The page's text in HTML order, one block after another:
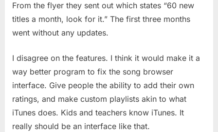
From the flyer they sent out which states “60 new
titles a month, look for it.” The first three months
went without any updates.
I disagree on the features. I think it would make it a
way better program to fix the song browser
interface. Give people the ability to add their own
ratings, and make custom playlists akin to what
iTunes does. Kids and teachers know iTunes. It
really should be an interface like that.